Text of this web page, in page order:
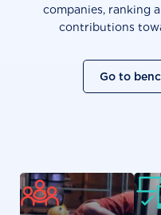
companies, ranking
contributions
Go to